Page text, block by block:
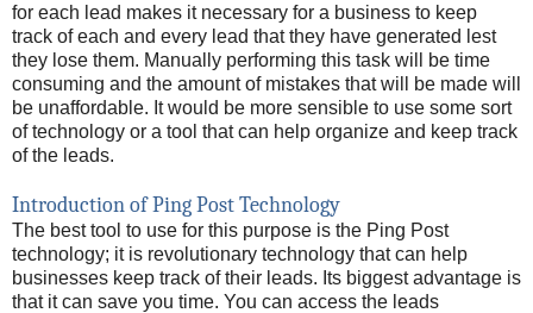
for each lead makes it necessary for a business to keep
track of each and every lead that they have generated lest
they lose them. Manually performing this task will be time
consuming and the amount of mistakes that will be made will
be unaffordable. It would be more sensible to use some sort
of technology or a tool that can help organize and keep track
of the leads.
Introduction of Ping Post Technology
The best tool to use for this purpose is the Ping Post
technology; it is revolutionary technology that can help
businesses keep track of their leads. Its biggest advantage is
that it can save you time. You can access the leads